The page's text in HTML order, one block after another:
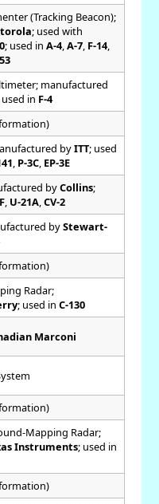
(Tracking Beacon);
; used with
; used in A-4, A-7, F-14,
manufactured
in F-4
byITT; used
P-3C, EP-3E
byCollins;
, U-21A, CV-2
byStewart-
Radar;
; used in C-130
Marconi
Mapping Radar;
Instruments; used in